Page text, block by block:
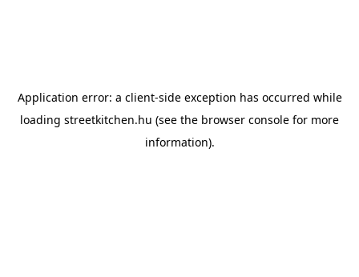
Application error: a client-side exception has occurred while
loading streetkitchen.hu (see the browser console for more
information).